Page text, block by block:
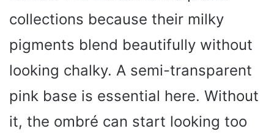
collections because their milky
pigments blend beautifully without
looking chalky. A semi-transparent
pink base is essential here. Without
it, the ombré can start looking too